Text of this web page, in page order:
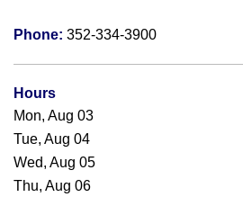
Phone: 352-334-3900
Hours
Mon, Aug 03
Tue, Aug 04
Wed, Aug 05
Thu, Aug 06